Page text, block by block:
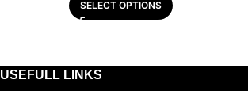
SELECT OPTIONS
USEFULL LINKS